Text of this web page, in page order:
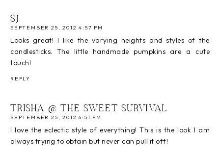
SJ
SEPTEMBER 25, 2012 4:57 PM
Looks great! I like the varying heights and styles of the
candlesticks. The little handmade pumpkins are a cute
touch!
REPLY
TRISHA @ THE SWEET SURVIVAL
SEPTEMBER 25, 2012 6:51 PM
I love the eclectic style of everything! This is the look I am
always trying to obtain but never can pull it off!